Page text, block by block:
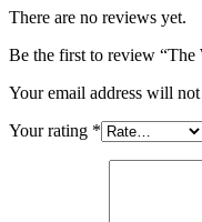
There are no reviews yet.
Be the first to review “The
Your email address will
Your rating *